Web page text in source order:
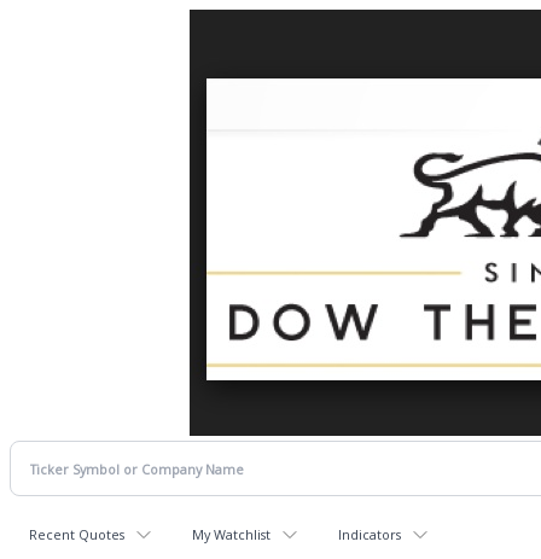
Recent Quotes My Watchlist Indicators